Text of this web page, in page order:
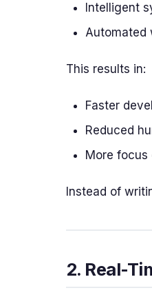
Intelligent
Automated
This results in:
Faster
Reduced
More focus
Instead of
2. Real-